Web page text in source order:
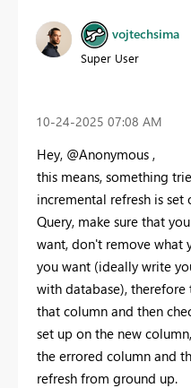
vojtechsima
Super User
‎10-24-2025 07:08 AM
Hey, @Anonymous ,
this means, something
incremental refresh is
Query, make sure that
want, don't remove what
you want (ideally write
with database),
that column and then
set up on the new
the errored column and
refresh from ground up.